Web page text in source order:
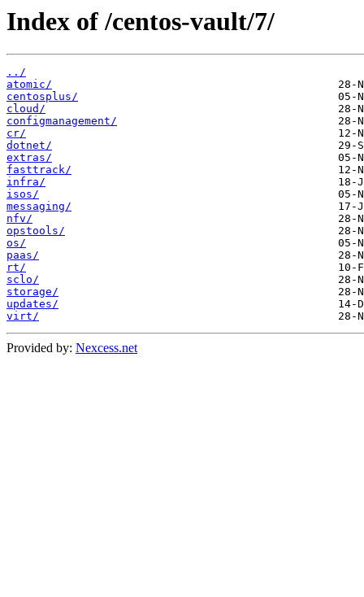
Index of /centos-vault/7/
../
atomic/
centosplus/
cloud/
configmanagement/
cr/
dotnet/
extras/
fasttrack/
infra/
isos/
messaging/
nfv/
opstools/
os/
paas/
rt/
sclo/
storage/
updates/
virt/
Provided by: Nexcess.net